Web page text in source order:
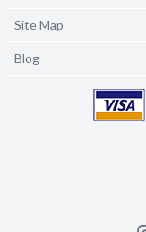
Site Map
Blog